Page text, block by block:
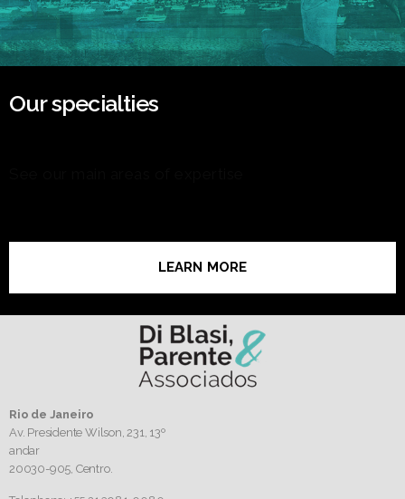
Our specialties
LEARN MORE
Rio de Janeiro
Av. Presidente Wilson, 231, 13º
andar
20030-905, Centro.